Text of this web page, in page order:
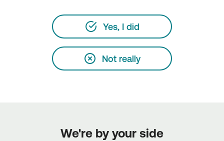
Yes, I did
Not really
We're by your side